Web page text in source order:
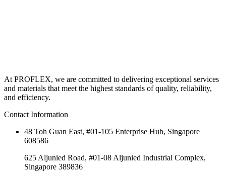
At PROFLEX, we are committed to delivering exceptional services
and materials that meet the highest standards of quality, reliability,
and efficiency.
Contact Information
48 Toh Guan East, #01-105 Enterprise Hub, Singapore
608586
625 Aljunied Road, #01-08 Aljunied Industrial Complex,
Singapore 389836